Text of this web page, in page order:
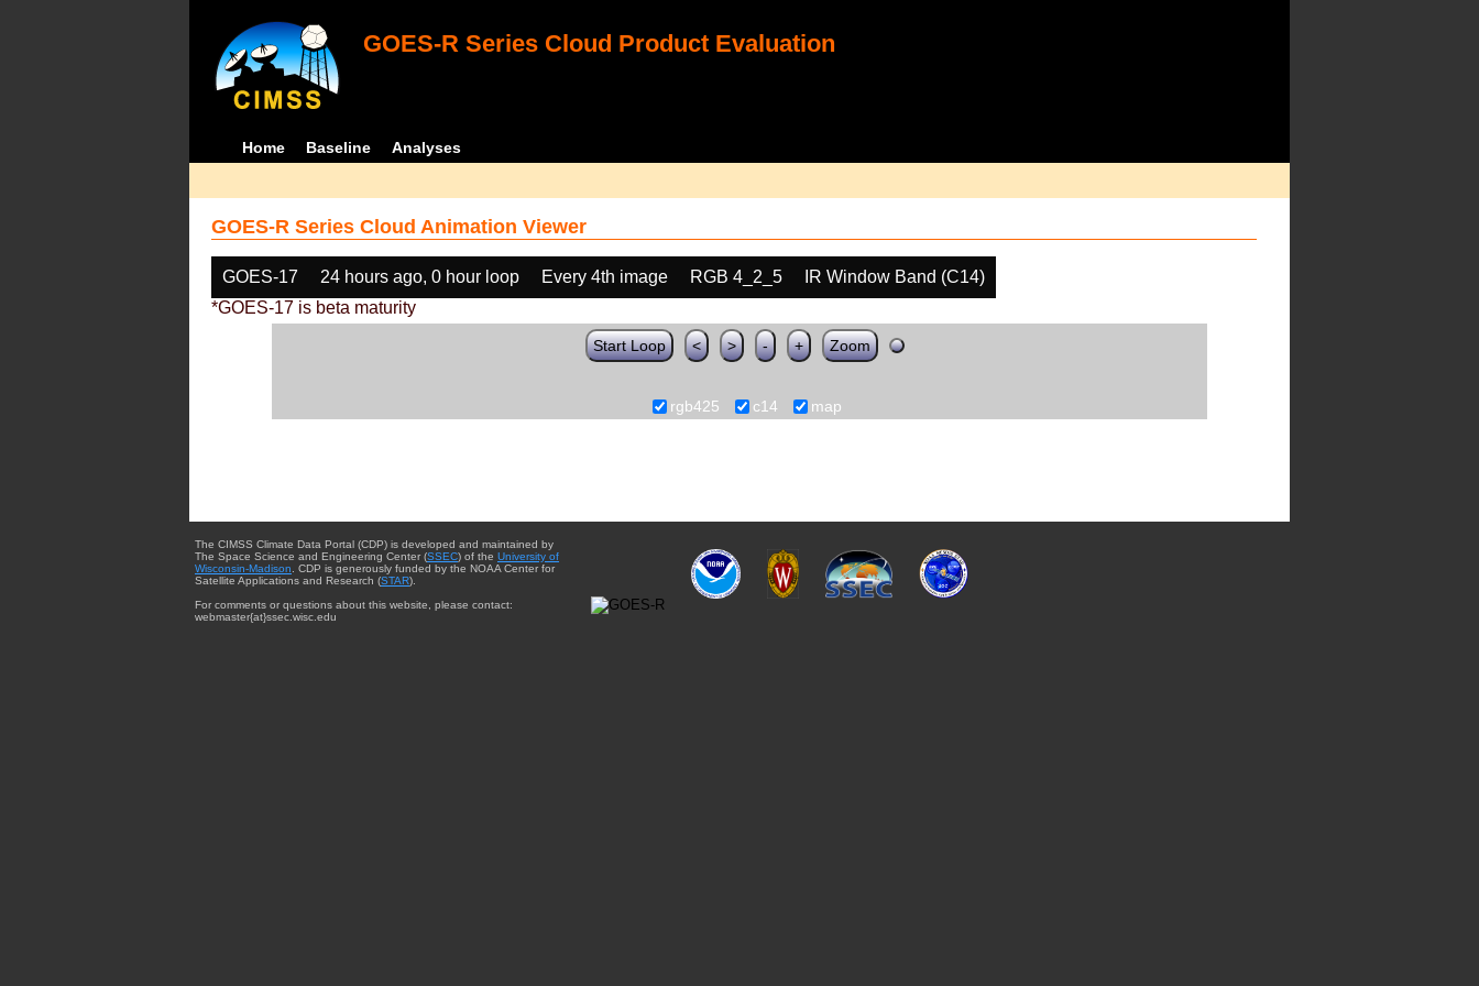
GOES-R Series Cloud Product Evaluation
Home Baseline Analyses
GOES-R Series Cloud Animation Viewer
GOES-17 24 hours ago, 0 hour loop Every 4th image RGB 4_2_5
IR Window Band (C14)
*GOES-17 is beta maturity
Start Loop < > - + Zoom
rgb425 c14 map
The CIMSS Climate Data Portal (CDP) is developed and maintained by
The Space Science and Engineering Center (SSEC) of the University of
Wisconsin-Madison . CDP is generously funded by the NOAA Center for
Satellite Applications and Research (STAR).
For comments or questions about this website, please contact:
webmaster{at}ssec.wisc.edu